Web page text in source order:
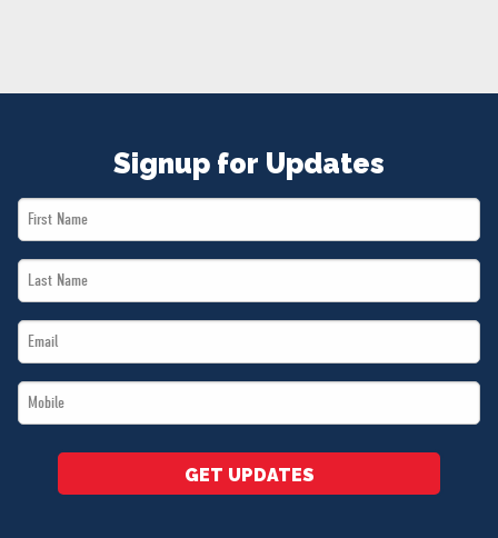
Signup for Updates
First
Name
Last
Name
Email
*
Mobile
*
GET UPDATES